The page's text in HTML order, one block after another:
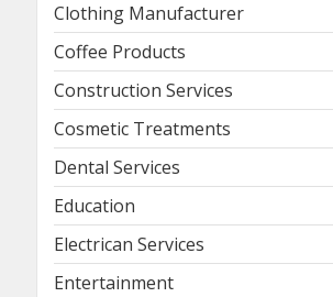
Clothing Manufacturer
Coffee Products
Construction Services
Cosmetic Treatments
Dental Services
Education
Electrican Services
Entertainment